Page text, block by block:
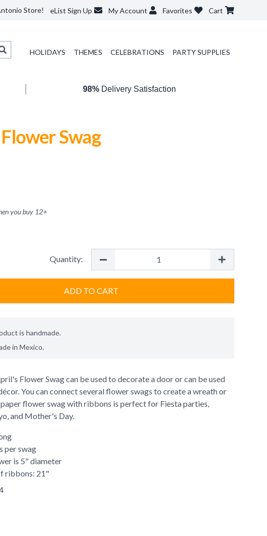
Store! eList Sign Up My Account Favorites Cart
HOLIDAYS THEMES CELEBRATIONS PARTY SUPPLIES
98%Delivery Satisfaction
Swag
you buy 12+
Quantity:
ADD TO CART
is handmade.
in Mexico.
Flower Swag can be used to decorate a door or can be used
You can connect several flower swags to create a wreath or
flower swag with ribbons is perfect for Fiesta parties,
and Mother's Day.
per swag
is 5" diameter
ribbons: 21"